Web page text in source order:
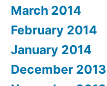
March 2014
February 2014
January 2014
December 2013